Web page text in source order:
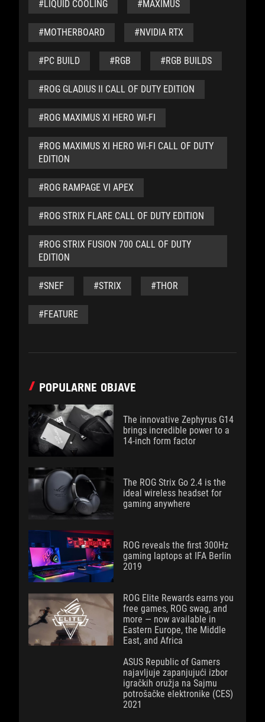
#LIQUID COOLING #MAXIMUS
#MOTHERBOARD #NVIDIA RTX
#PC BUILD #RGB #RGB BUILDS
#ROG GLADIUS II CALL OF DUTY EDITION
#ROG MAXIMUS XI HERO WI-FI
#ROG MAXIMUS XI HERO WI-FI CALL OF DUTY
EDITION
#ROG RAMPAGE VI APEX
#ROG STRIX FLARE CALL OF DUTY EDITION
#ROG STRIX FUSION 700 CALL OF DUTY
EDITION
#SNEF #STRIX #THOR
#FEATURE
POPULARNE OBJAVE
The innovative Zephyrus G14
brings incredible power to a
14-inch form factor
The ROG Strix Go 2.4 is the
ideal wireless headset for
gaming anywhere
ROG reveals the first 300Hz
gaming laptops at IFA Berlin
2019
ROG Elite Rewards earns you
free games, ROG swag, and
more — now available in
Eastern Europe, the Middle
East, and Africa
ASUS Republic of Gamers
najavljuje zapanjujući izbor
igračkih oružja na Sajmu
potrošačke elektronike (CES)
2021